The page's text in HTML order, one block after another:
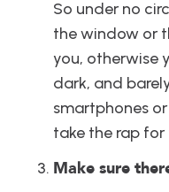
So under no
the window or
you, otherwise
dark, and
smartphones
take the rap for
Make sure